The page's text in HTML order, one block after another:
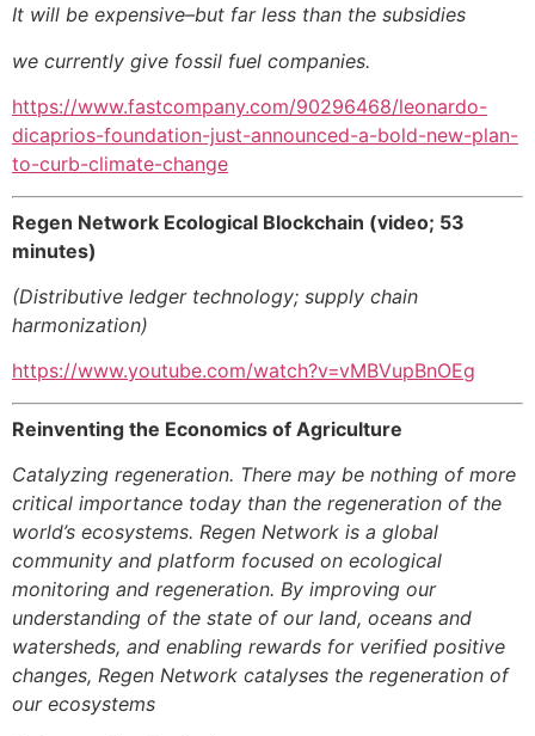
It will be expensive–but far less than the subsidies
we currently give fossil fuel companies.
https://www.fastcompany.com/90296468/leonardo-
dicaprios-foundation-just-announced-a-bold-new-plan-
to-curb-climate-change
Regen Network Ecological Blockchain (video; 53
minutes)
(Distributive ledger technology; supply chain
harmonization)
https://www.youtube.com/watch?v=vMBVupBnOEg
Reinventing the Economics of Agriculture
Catalyzing regeneration. There may be nothing of more
critical importance today than the regeneration of the
world’s ecosystems. Regen Network is a global
community and platform focused on ecological
monitoring and regeneration. By improving our
understanding of the state of our land, oceans and
watersheds, and enabling rewards for verified positive
changes, Regen Network catalyses the regeneration of
our ecosystems